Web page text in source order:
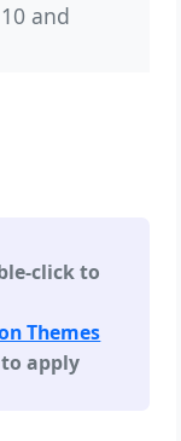
and
click to
Themes
apply